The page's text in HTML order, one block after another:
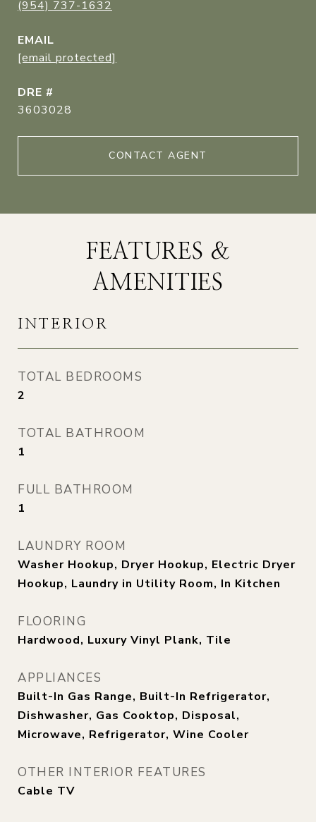
(954) 737-1632
EMAIL
[email protected]
DRE #
3603028
CONTACT AGENT
FEATURES &
AMENITIES
INTERIOR
TOTAL BEDROOMS
2
TOTAL BATHROOM
1
FULL BATHROOM
1
LAUNDRY ROOM
Washer Hookup, Dryer Hookup, Electric Dryer
Hookup, Laundry in Utility Room, In Kitchen
FLOORING
Hardwood, Luxury Vinyl Plank, Tile
APPLIANCES
Built-In Gas Range, Built-In Refrigerator,
Dishwasher, Gas Cooktop, Disposal,
Microwave, Refrigerator, Wine Cooler
OTHER INTERIOR FEATURES
Cable TV